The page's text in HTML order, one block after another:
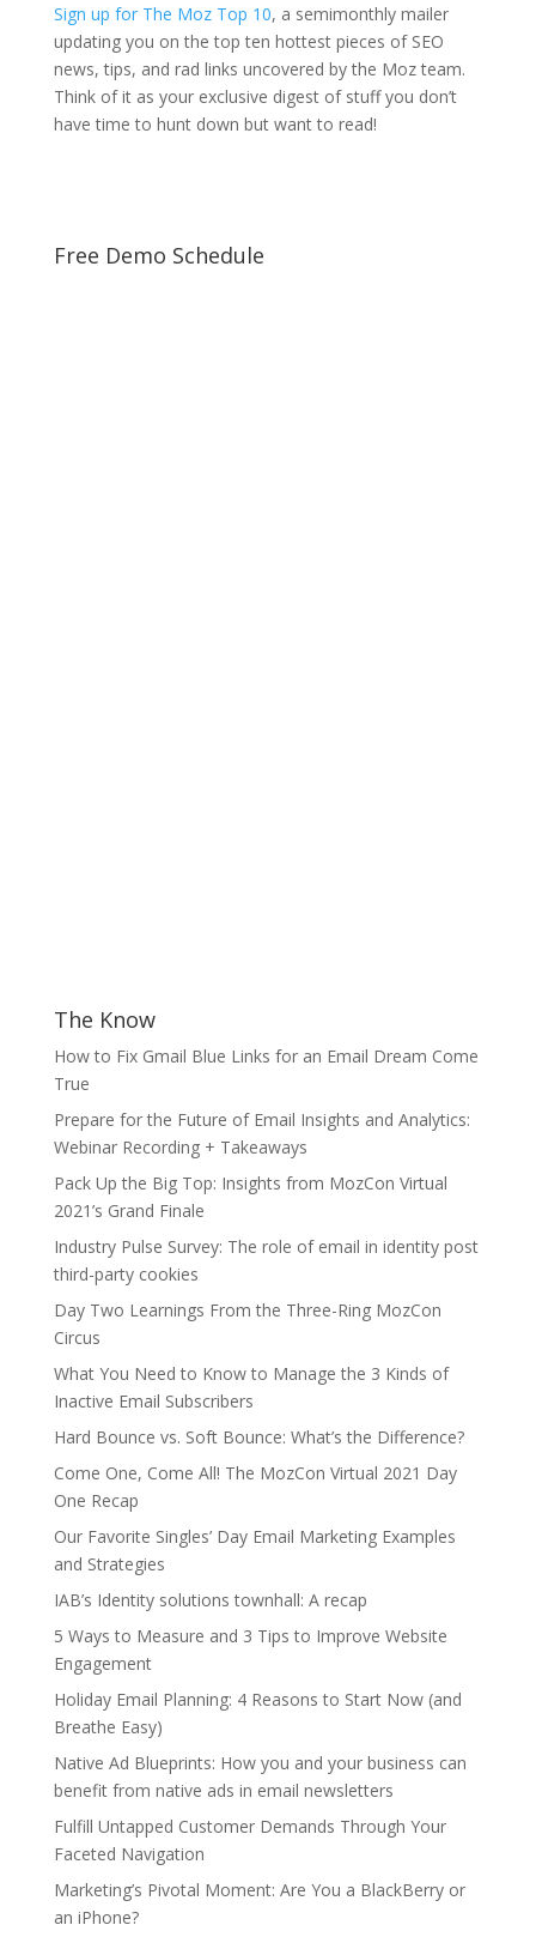
Sign up for The Moz Top 10, a semimonthly mailer
updating you on the top ten hottest pieces of SEO
news, tips, and rad links uncovered by the Moz team.
Think of it as your exclusive digest of stuff you don’t
have time to hunt down but want to read!
Free Demo Schedule
The Know
How to Fix Gmail Blue Links for an Email Dream Come
True
Prepare for the Future of Email Insights and Analytics:
Webinar Recording + Takeaways
Pack Up the Big Top: Insights from MozCon Virtual
2021’s Grand Finale
Industry Pulse Survey: The role of email in identity post
third-party cookies
Day Two Learnings From the Three-Ring MozCon
Circus
What You Need to Know to Manage the 3 Kinds of
Inactive Email Subscribers
Hard Bounce vs. Soft Bounce: What’s the Difference?
Come One, Come All! The MozCon Virtual 2021 Day
One Recap
Our Favorite Singles’ Day Email Marketing Examples
and Strategies
IAB’s Identity solutions townhall: A recap
5 Ways to Measure and 3 Tips to Improve Website
Engagement
Holiday Email Planning: 4 Reasons to Start Now (and
Breathe Easy)
Native Ad Blueprints: How you and your business can
benefit from native ads in email newsletters
Fulfill Untapped Customer Demands Through Your
Faceted Navigation
Marketing’s Pivotal Moment: Are You a BlackBerry or
an iPhone?